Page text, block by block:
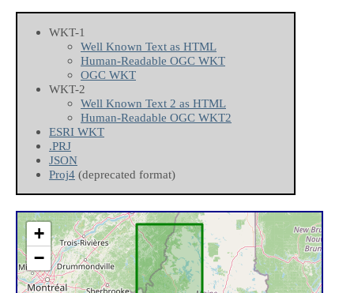
WKT-1
Well Known Text as HTML
Human-Readable OGC WKT
OGC WKT
WKT-2
Well Known Text 2 as HTML
Human-Readable OGC WKT2
ESRI WKT
.PRJ
JSON
Proj4 (deprecated format)
+
−